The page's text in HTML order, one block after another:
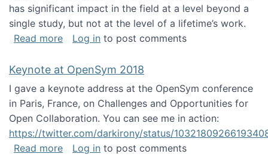
has significant impact in the field at a level beyond a
single study, but not at the level of a lifetime’s work.
Read moreabout The ASIS&T Research in Information
Log in to post comments
Keynote at OpenSym 2018
I gave a keynote address at the OpenSym conference
in Paris, France, on Challenges and Opportunities for
Open Collaboration. You can see me in action:
https://twitter.com/darkirony/status/
Read moreabout Keynote at OpenSym 2018
Log in to post comments